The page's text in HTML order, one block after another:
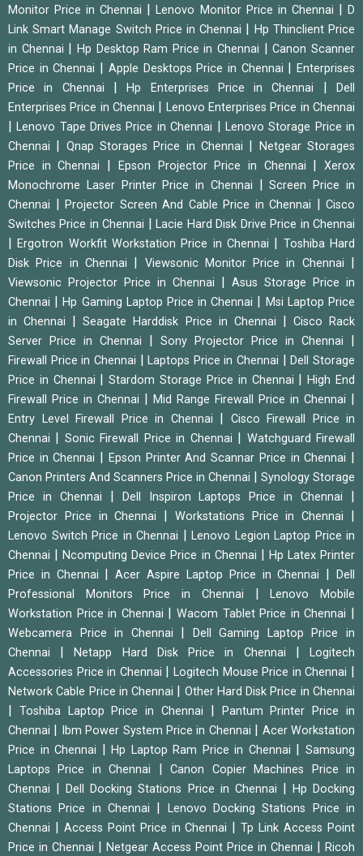
Monitor Price in Chennai
|Lenovo Monitor Price in Chennai |D
Link Smart Manage Switch Price in Chennai
Hp Thinclient Price
in Chennai
Hp Desktop Ram Price in Chennai |Canon Scanner
Price in Chennai
Apple Desktops Price in Chennai |Enterprises
Price in Chennai
|Hp Enterprises Price in Chennai |Dell
Enterprises Price in Chennai
Lenovo Enterprises Price in Chennai
|Lenovo Tape Drives Price in Chennai
Lenovo Storage Price in
Chennai
Qnap Storages Price in Chennai
Netgear Storages
Price in Chennai
Epson Projector Price in Chennai |Xerox
Monochrome Laser Printer Price in Chennai
|Screen Price in
Chennai
Projector Screen And Cable Price in Chennai
Cisco
Switches Price in Chennai
|Lacie Hard Disk Drive Price in Chennai
|Ergotron Workfit Workstation Price in Chennai
Toshiba Hard
Disk Price in Chennai
Viewsonic Monitor Price in Chennai
Viewsonic Projector Price in Chennai
Asus Storage Price in
Chennai
|Hp Gaming Laptop Price in Chennai
Msi Laptop Price
in Chennai
|Seagate Harddisk Price in Chennai
Cisco Rack
Server Price in Chennai
Sony Projector Price in Chennai
Firewall Price in Chennai |Laptops Price in Chennai |Dell Storage
Price in Chennai
|Stardom Storage Price in Chennai |High End
Firewall Price in Chennai
Mid Range Firewall Price in Chennai
Entry Level Firewall Price in Chennai
Cisco Firewall Price in
Chennai
Sonic Firewall Price in Chennai
Watchguard Firewall
Price in Chennai
Epson Printer And Scannar Price in Chennai
Canon Printers And Scanners Price in Chennai
Synology Storage
Price in Chennai
Dell Inspiron Laptops Price in Chennai
Projector Price in Chennai Workstations Price in Chennai
Lenovo Switch Price in Chennai
Lenovo Legion Laptop Price in
Chennai
|Ncomputing Device Price in Chennai
Hp Latex Printer
Price in Chennai
|Acer Aspire Laptop Price in Chennai |Dell
Professional Monitors Price in Chennai
|Lenovo Mobile
Workstation Price in Chennai
|Wacom Tablet Price in Chennai
Webcamera Price in Chennai
Dell Gaming Laptop Price in
Chennai
|Netapp Hard Disk Price in Chennai |Logitech
Accessories Price in Chennai
|Logitech Mouse Price in Chennai
Network Cable Price in Chennai Other Hard Disk Price in Chennai
Toshiba Laptop Price in Chennai
Pantum Printer Price in
Chennai
Ibm Power System Price in Chennai
Acer Workstation
Price in Chennai
|Hp Laptop Ram Price in Chennai |Samsung
Laptops Price in Chennai
|Canon Copier Machines Price in
Chennai
|Dell Docking Stations Price in Chennai
Hp Docking
Stations Price in Chennai
Lenovo Docking Stations Price in
Chennai
Access Point Price in Chennai |Tp Link Access Point
Price in Chennai
Netgear Access Point Price in Chennai
Ricoh